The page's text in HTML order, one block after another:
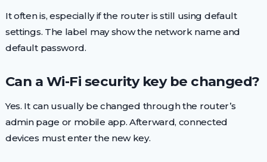
It often is, especially if the router is still using default
settings. The label may show the network name and
default password.
Can a Wi-Fi security key be changed?
Yes. It can usually be changed through the router’s
admin page or mobile app. Afterward, connected
devices must enter the new key.